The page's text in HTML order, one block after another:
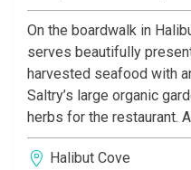
On the boardwalk in
serves beautifully
harvested seafood with
Saltry’s large organic
herbs for the restaurant.
doesn’t stop with food.
deck by the fireplace,
Halibut Cove